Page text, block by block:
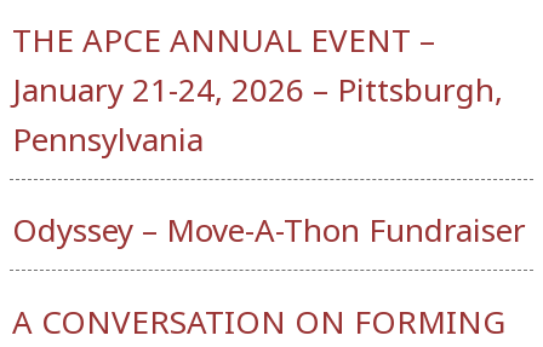
THE APCE ANNUAL EVENT –
January 21-24, 2026 – Pittsburgh,
Pennsylvania
Odyssey – Move-A-Thon Fundraiser
A CONVERSATION ON FORMING